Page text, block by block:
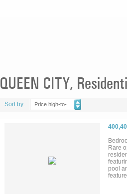
QUEEN CITY,
Sort by:
Price high-to-
Rare
pool